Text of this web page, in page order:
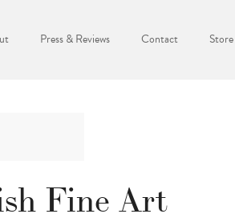
Press & Reviews Contact Store
Fine Art